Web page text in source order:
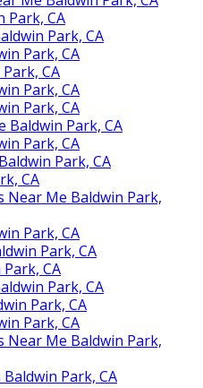
Park, CA
Park, CA
Park, CA
CA
Park, CA
Park, CA
Baldwin Park, CA
Park, CA
Park, CA
CA
Near Me Baldwin Park,
Park, CA
Park, CA
CA
Park, CA
Park, CA
Park, CA
Near Me Baldwin Park,
Park, CA